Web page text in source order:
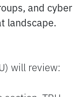
and cyber
landscape.
will review: